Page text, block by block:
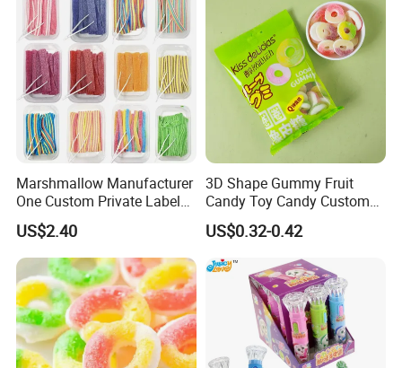
Marshmallow Manufacturer
One Custom Private Label
Sour Belts Strips Fruit
Flavor Licorice Gummy
Chewy Candy Sweets
Factory
US$2.40
3D Shape Gummy Fruit
Candy Toy Candy Custom
Gummy Soft Candy
US$0.32-0.42